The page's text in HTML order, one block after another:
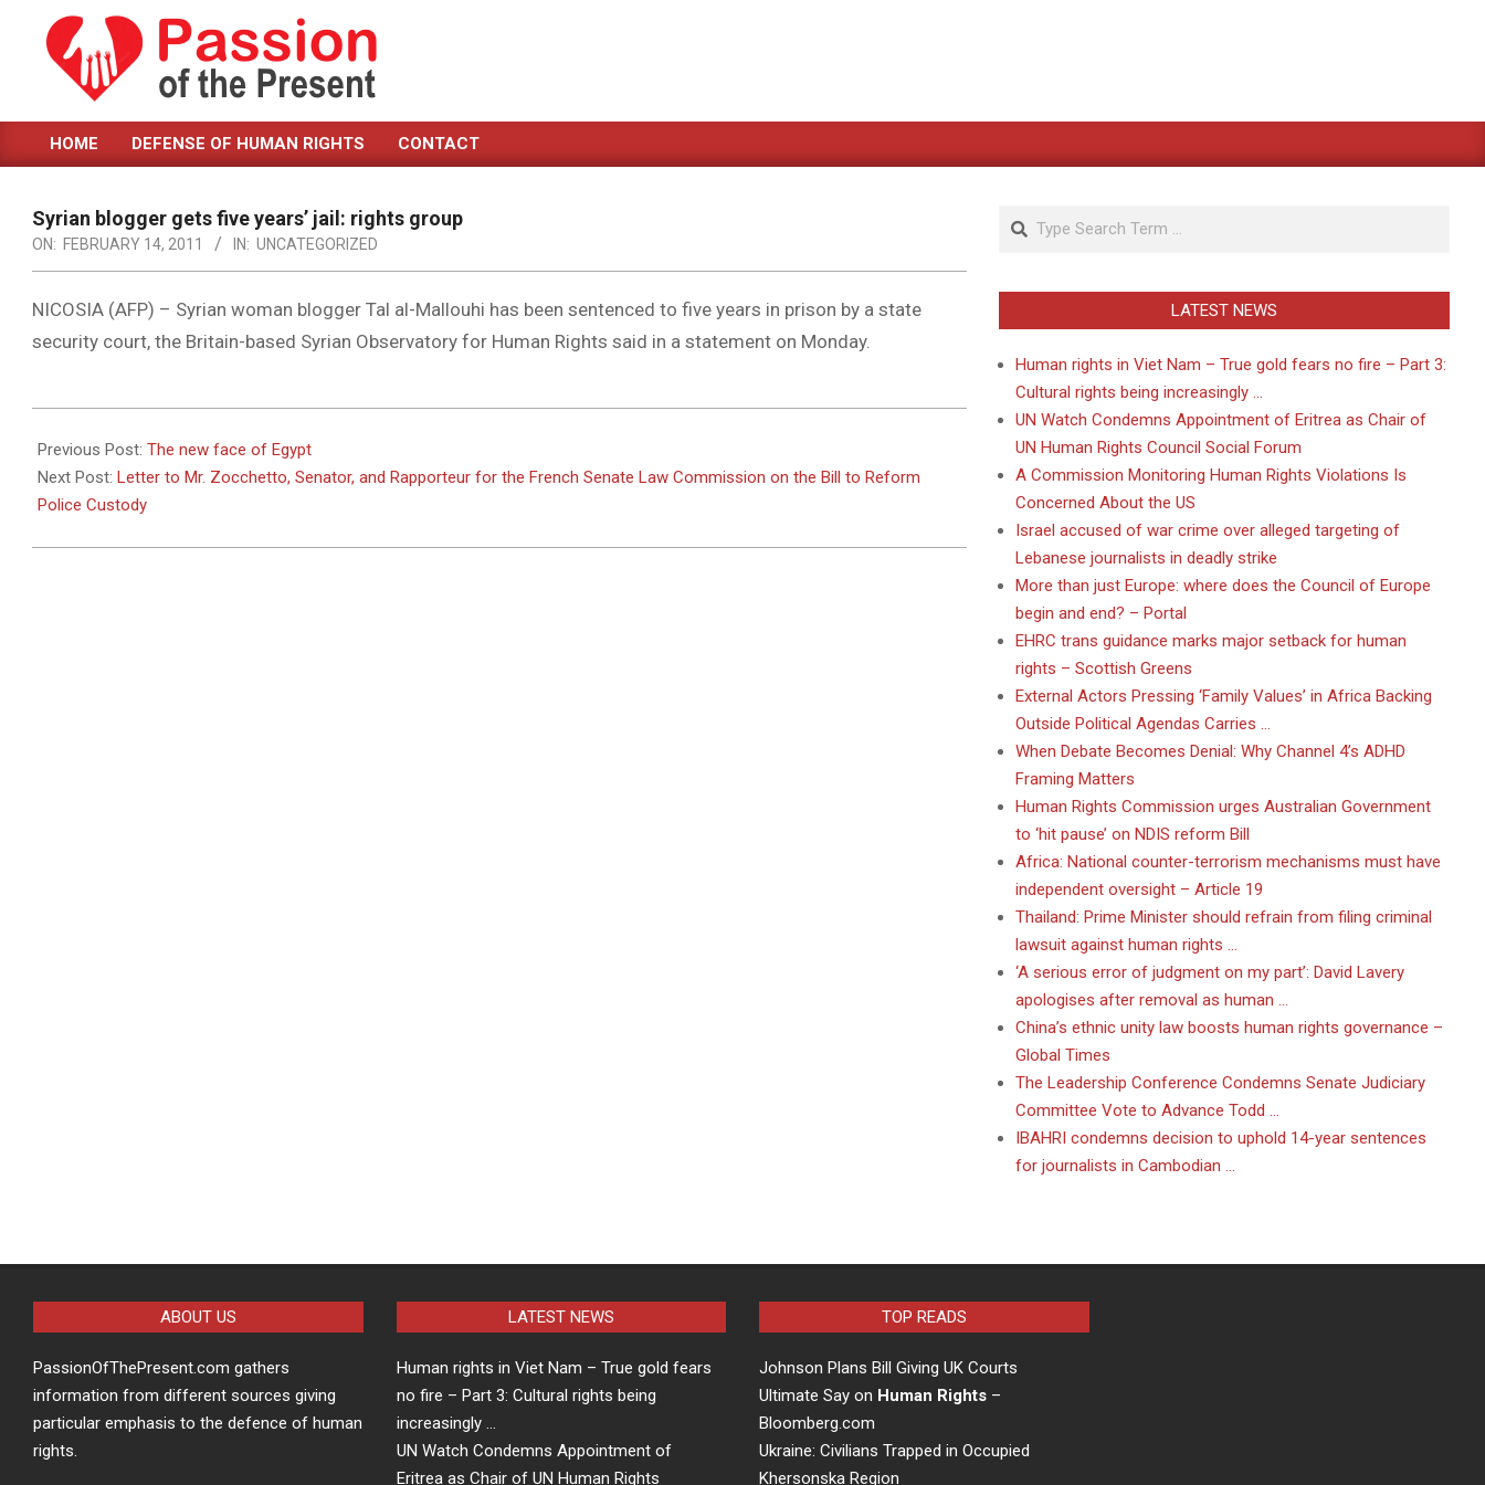
content
PASSION
OF
THE
PRESENT
|
HUMAN
RIGHTS
NEWS
Primary
Menu
HOME DEFENSE OF HUMAN RIGHTS CONTACT
Syrian blogger gets five years’ jail: rights group
ON: FEBRUARY 14, 2011 IN: UNCATEGORIZED
NICOSIA (AFP) – Syrian woman blogger Tal al-Mallouhi has been sentenced to five years in prison by a state
security court, the Britain-based Syrian Observatory for Human Rights said in a statement on Monday.
02-
14
Previous Post: The new face of Egypt
Next Post: Letter to Mr. Zocchetto, Senator, and Rapporteur for the French Senate Law Commission on the Bill to Reform
Police Custody
Search
LATEST NEWS
Human rights in Viet Nam – True gold fears no fire – Part 3:
Cultural rights being increasingly …
UN Watch Condemns Appointment of Eritrea as Chair of
UN Human Rights Council Social Forum
A Commission Monitoring Human Rights Violations Is
Concerned About the US
Israel accused of war crime over alleged targeting of
Lebanese journalists in deadly strike
More than just Europe: where does the Council of Europe
begin and end? – Portal
EHRC trans guidance marks major setback for human
rights – Scottish Greens
External Actors Pressing ‘Family Values’ in Africa Backing
Outside Political Agendas Carries …
When Debate Becomes Denial: Why Channel 4’s ADHD
Framing Matters
Human Rights Commission urges Australian Government
to ‘hit pause’ on NDIS reform Bill
Africa: National counter-terrorism mechanisms must have
independent oversight – Article 19
Thailand: Prime Minister should refrain from filing criminal
lawsuit against human rights …
‘A serious error of judgment on my part’: David Lavery
apologises after removal as human …
China’s ethnic unity law boosts human rights governance –
Global Times
The Leadership Conference Condemns Senate Judiciary
Committee Vote to Advance Todd …
IBAHRI condemns decision to uphold 14-year sentences
for journalists in Cambodian …
ABOUT US
PassionOfThePresent.com gathers
information from different sources giving
particular emphasis to the defence of human
rights.
LATEST NEWS
Human rights in Viet Nam – True gold fears
no fire – Part 3: Cultural rights being
increasingly …
UN Watch Condemns Appointment of
Eritrea as Chair of UN Human Rights
TOP READS
Johnson Plans Bill Giving UK Courts
Ultimate Say on Human Rights –
Bloomberg.com
Ukraine: Civilians Trapped in Occupied
Khersonska Region